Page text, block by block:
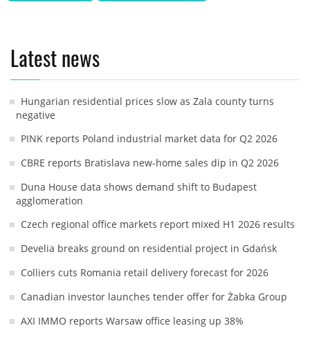
Latest news
Hungarian residential prices slow as Zala county turns
negative
PINK reports Poland industrial market data for Q2 2026
CBRE reports Bratislava new-home sales dip in Q2 2026
Duna House data shows demand shift to Budapest
agglomeration
Czech regional office markets report mixed H1 2026 results
Develia breaks ground on residential project in Gdańsk
Colliers cuts Romania retail delivery forecast for 2026
Canadian investor launches tender offer for Żabka Group
AXI IMMO reports Warsaw office leasing up 38%